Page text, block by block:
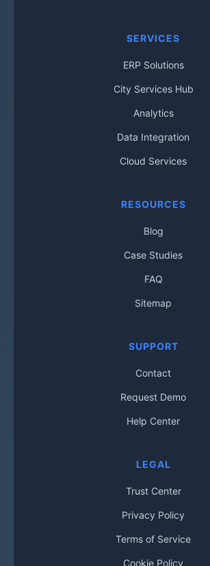
SERVICES
ERP Solutions
City Services Hub
Analytics
Data Integration
Cloud Services
RESOURCES
Blog
Case Studies
FAQ
Sitemap
SUPPORT
Contact
Request Demo
Help Center
LEGAL
Trust Center
Privacy Policy
Terms of Service
Cookie Policy